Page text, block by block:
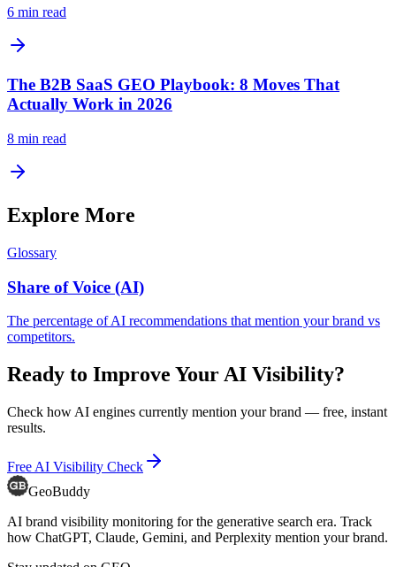
6 min read
The B2B SaaS GEO Playbook: 8 Moves That
Actually Work in 2026
8 min read
Explore More
Glossary
Share of Voice (AI)
The percentage of AI recommendations that mention your brand vs
competitors.
Ready to Improve Your AI Visibility?
Check how AI engines currently mention your brand — free, instant
results.
Free AI Visibility Check
GeoBuddy
AI brand visibility monitoring for the generative search era. Track
how ChatGPT, Claude, Gemini, and Perplexity mention your brand.